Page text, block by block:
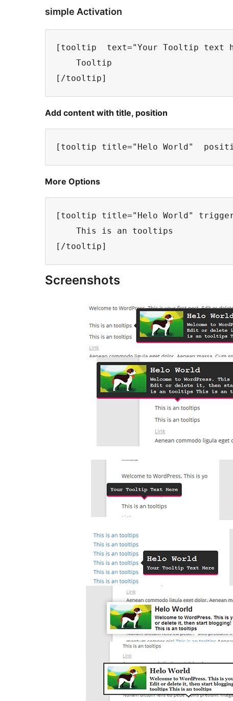
simple Activation
[tooltip  text="Your Tooltip text
    Tooltip
Add content with title, position
More Options
[tooltip title="Helo World"
    This is an tooltips
Screenshots